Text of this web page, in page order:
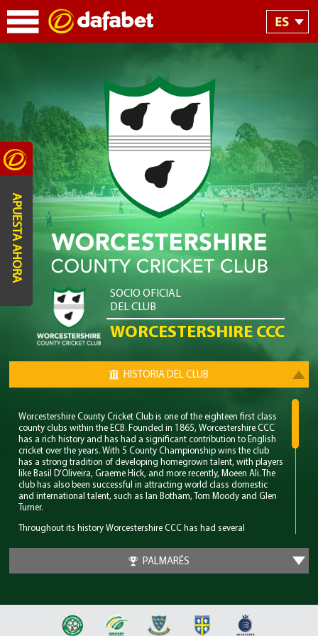
SOCIO OFICIAL
DEL CLUB
WORCESTERSHIRE CCC
HISTORIA DEL CLUB
Worcestershire County Cricket Club is one of the eighteen first class
county clubs within the ECB. Founded in 1865, Worcestershire CCC
has a rich history and has had a significant contribution to English
cricket over the years. With 5 County Championship wins the club
has a strong tradition of developing homegrown talent, with players
like Basil D’Oliveira, Graeme Hick, and more recently, Moeen Ali. The
club has also been successful in attracting world class domestic
and international talent, such as Ian Botham, Tom Moody and Glen
Turner.
Throughout its history Worcestershire CCC has had several
80’s. During this time the club won 4 major trophies winning both the
County Championship and Pro 40 back to back. Club legend Phil
Neale was the captain during this time and was praised for his
In 2018 Worcestershire CCC claimed their first T20 trophy, by beating
a formidable Sussex side in the final. Ben Cox and Moeen Ali both
PALMARÉS
APUESTA AHORA